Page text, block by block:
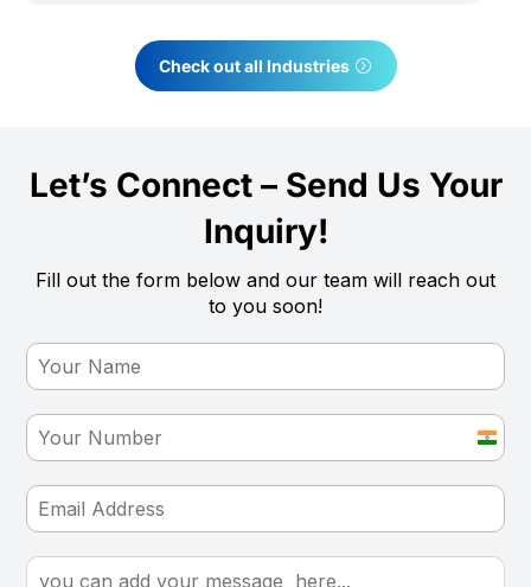
Check out all Industries
Let’s Connect – Send Us Your
Inquiry!
Fill out the form below and our team will reach out
to you soon!
India